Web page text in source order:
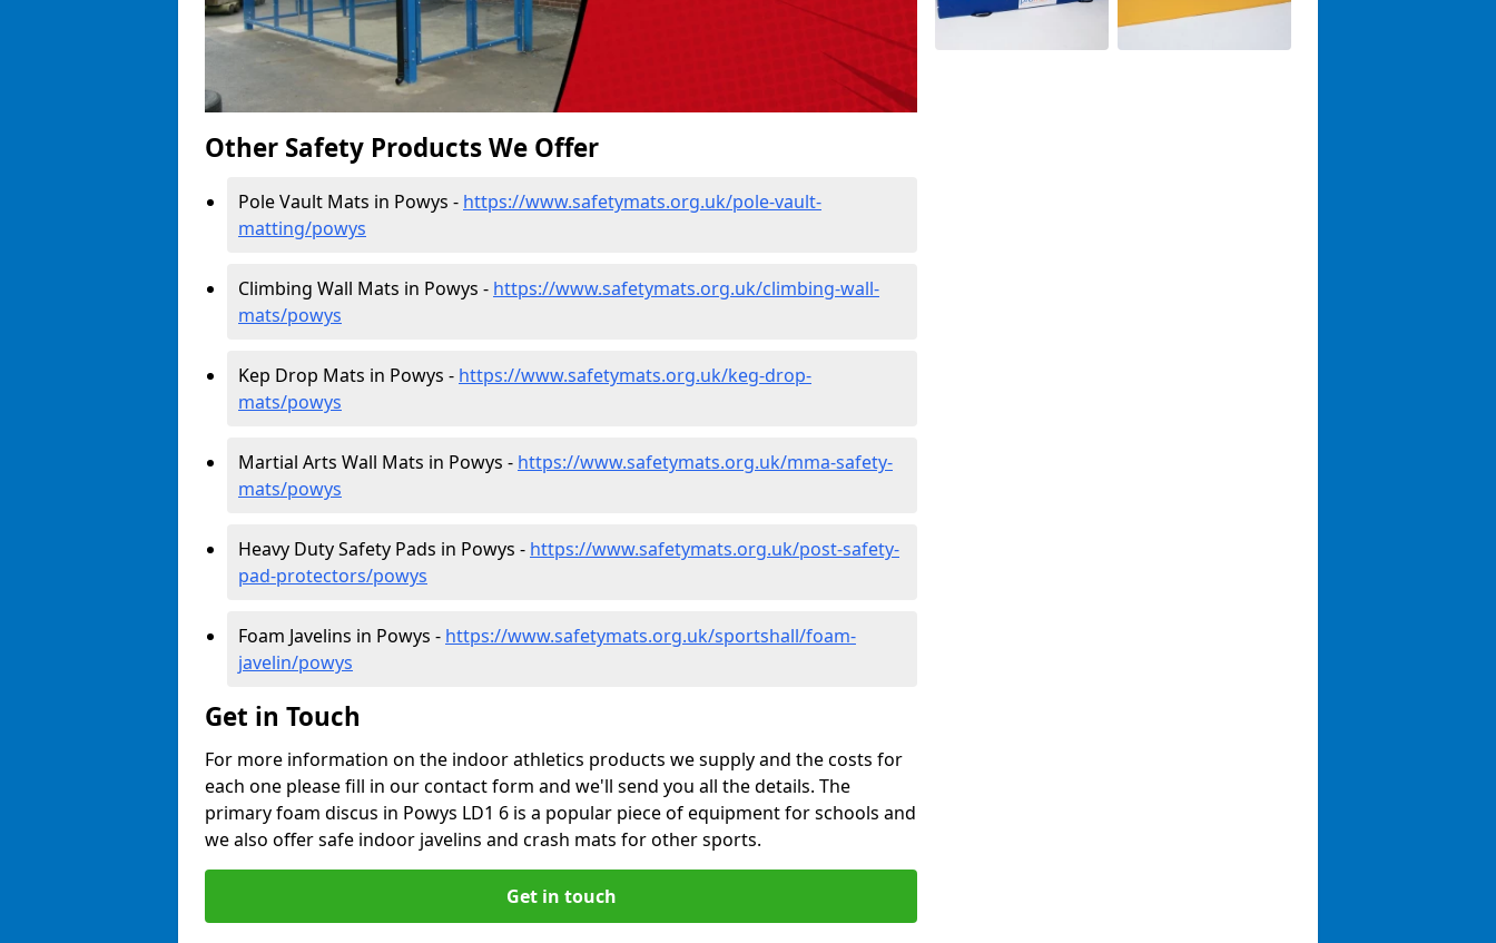
Other Safety Products We Offer
Pole Vault Mats in Powys - https://www.safetymats.org.uk/pole-vault-
matting/powys
Climbing Wall Mats in Powys - https://www.safetymats.org.uk/climbing-wall-
mats/powys
Kep Drop Mats in Powys - https://www.safetymats.org.uk/keg-drop-
mats/powys
Martial Arts Wall Mats in Powys - https://www.safetymats.org.uk/mma-safety-
mats/powys
Heavy Duty Safety Pads in Powys - https://www.safetymats.org.uk/post-safety-
pad-protectors/powys
Foam Javelins in Powys - https://www.safetymats.org.uk/sportshall/foam-
javelin/powys
Get in Touch
For more information on the indoor athletics products we supply and the costs for
each one please fill in our contact form and we'll send you all the details. The
primary foam discus in Powys LD1 6 is a popular piece of equipment for schools and
we also offer safe indoor javelins and crash mats for other sports.
Get in touch